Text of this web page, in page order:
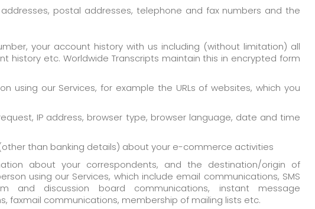
postal addresses, telephone and fax numbers and the
your account history with us including (without limitation) all
history etc. Worldwide Transcripts maintain this in encrypted form
using our Services, for example the URLs of websites, which you
IP address, browser type, browser language, date and time
than banking details) about your e-commerce activities
about your correspondents, and the destination/origin of
using our Services, which include email communications, SMS
and discussion board communications, instant message
faxmail communications, membership of mailing lists etc.